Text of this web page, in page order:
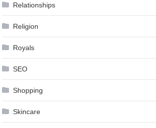
Relationships
Religion
Royals
SEO
Shopping
Skincare